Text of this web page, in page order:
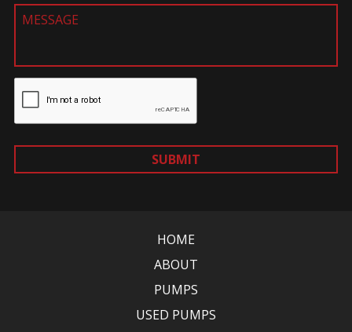
SUBMIT
HOME
ABOUT
PUMPS
USED PUMPS